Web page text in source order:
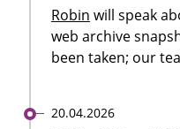
Robin will speak
web archive
been taken; our
20.04.2026